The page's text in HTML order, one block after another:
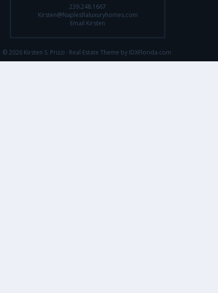
239.248.1667
Kirsten@Naplesflaluxuryhomes.com
Email Kirsten
© 2026 Kirsten S. Prizzi · Real Estate Theme by IDXFlorida.com